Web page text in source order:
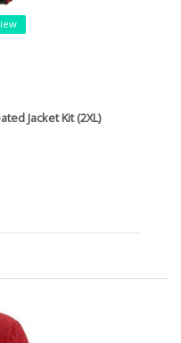
Jacket Kit (2XL)